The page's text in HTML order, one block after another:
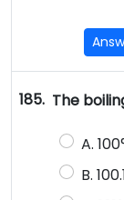
185. The
A.
B.